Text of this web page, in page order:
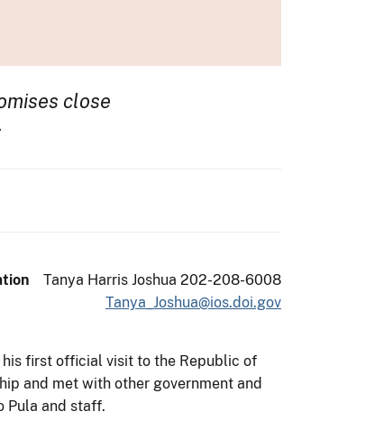
close
Tanya Harris Joshua 202-208-6008
Tanya_Joshua@ios.doi.gov
his first official visit to the Republic of
and met with other government and
Pula and staff.